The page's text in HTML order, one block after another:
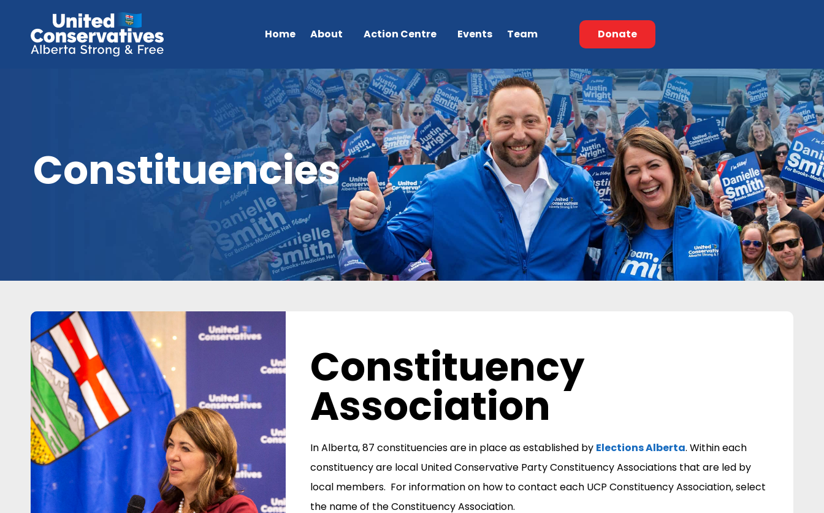
Home About Action Centre Events Team Donate
Constituencies
Constituency
Association
In Alberta, 87 constituencies are in place as established by Elections Alberta. Within each
constituency are local United Conservative Party Constituency Associations that are led by
local members. For information on how to contact each UCP Constituency Association, select
the name of the Constituency Association.